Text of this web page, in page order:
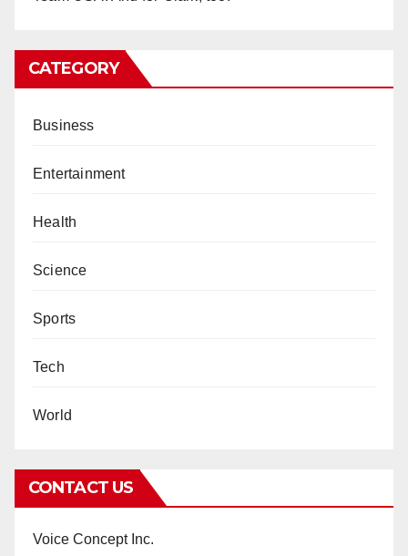
CATEGORY
Business
Entertainment
Health
Science
Sports
Tech
World
CONTACT US
Voice Concept Inc.